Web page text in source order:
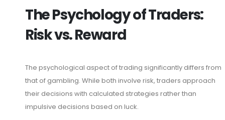
The Psychology of Traders:
Risk vs. Reward
The psychological aspect of trading significantly differs from
that of gambling. While both involve risk, traders approach
their decisions with calculated strategies rather than
impulsive decisions based on luck.